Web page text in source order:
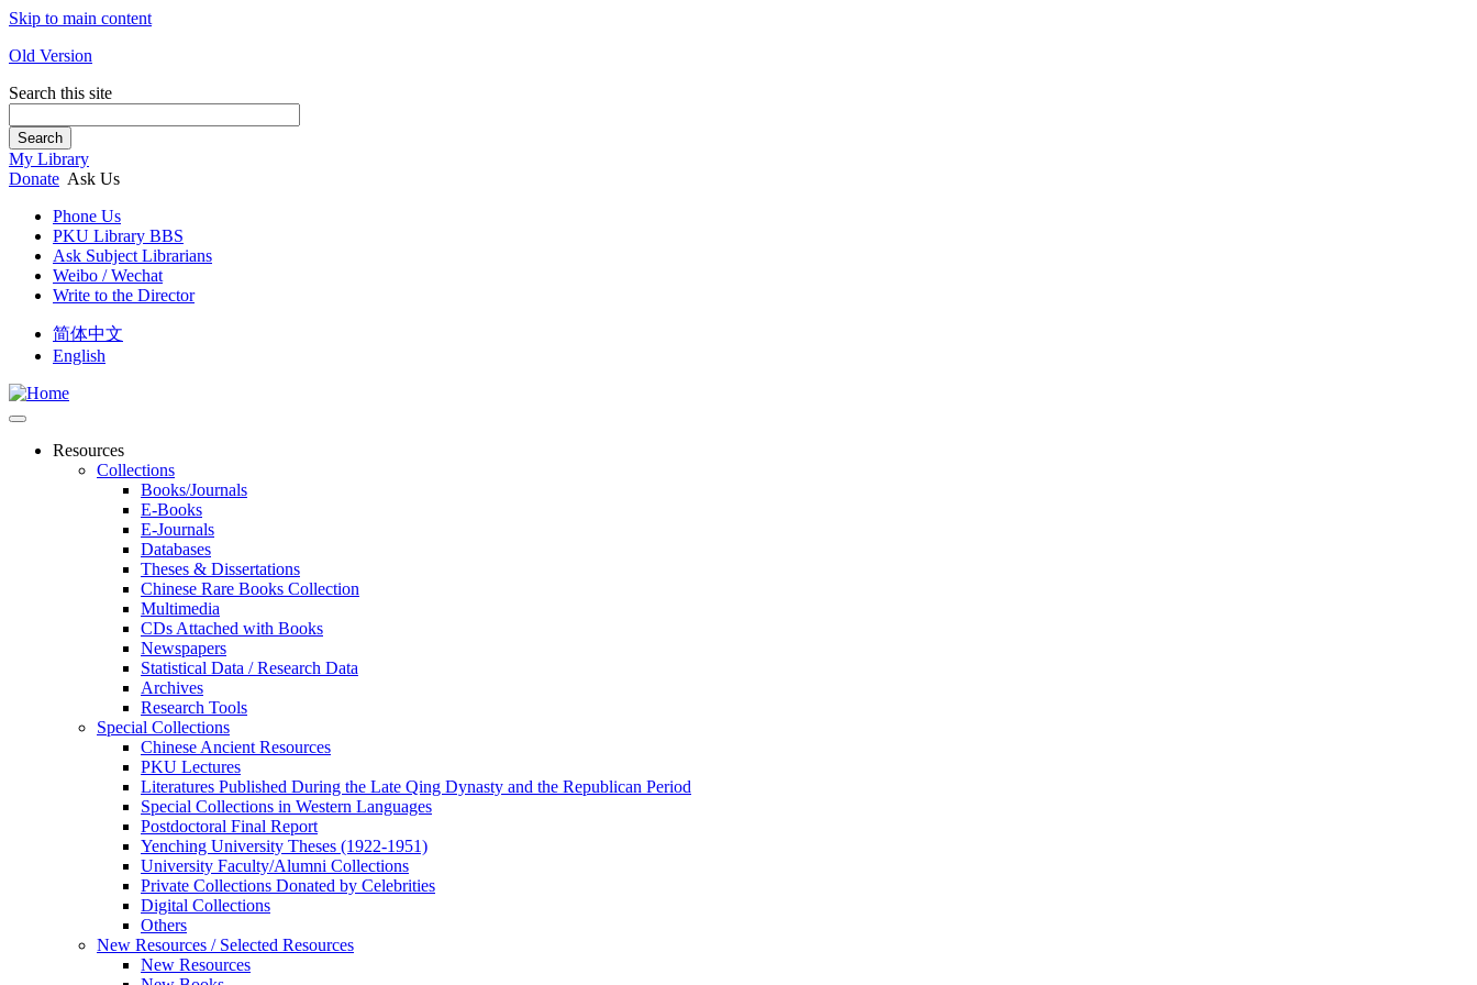
Skip to main content
Old Version
Search this site
Search
My Library
Donate Ask Us
Phone Us
PKU Library BBS
Ask Subject Librarians
Weibo / Wechat
Write to the Director
简体中文
English
Resources
Collections
Books/Journals
E-Books
E‑Journals
Databases
Theses & Dissertations
Chinese Rare Books Collection
Multimedia
CDs Attached with Books
Newspapers
Statistical Data / Research Data
Archives
Research Tools
Special Collections
Chinese Ancient Resources
PKU Lectures
Literatures Published During the Late Qing Dynasty and the Republican Period
Special Collections in Western Languages
Postdoctoral Final Report
Yenching University Theses (1922‑1951)
University Faculty/Alumni Collections
Private Collections Donated by Celebrities
Digital Collections
Others
New Resources / Selected Resources
New Resources